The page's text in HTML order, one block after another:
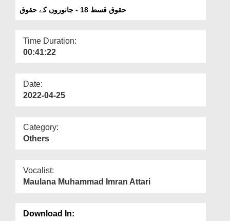
حقوق قسط 18 - جانوروں کے حقوق
Time Duration:
00:41:22
Date:
2022-04-25
Category:
Others
Vocalist:
Maulana Muhammad Imran Attari
Download In: